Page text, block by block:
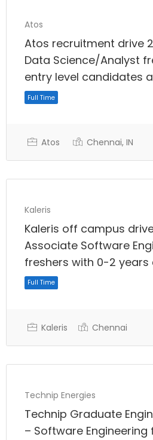
Full Time
Atos
Atos recruitment drive
Data Science/Analyst
entry level candidates
Atos Chennai, IN
Kaleris
Kaleris off campus
Associate Software
freshers with 0-2 years
Kaleris Chennai
Technip Energies
Technip Graduate
– Software Engineering